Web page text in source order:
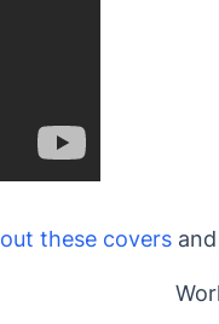
out these covers